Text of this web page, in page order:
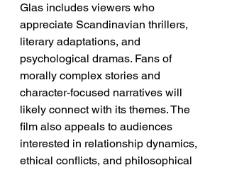
Glas includes viewers who
appreciate Scandinavian thrillers,
literary adaptations, and
psychological dramas. Fans of
morally complex stories and
character-focused narratives will
likely connect with its themes. The
film also appeals to audiences
interested in relationship dynamics,
ethical conflicts, and philosophical